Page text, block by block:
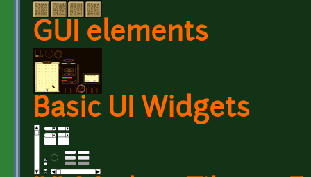
GUI elements
Basic UI Widgets